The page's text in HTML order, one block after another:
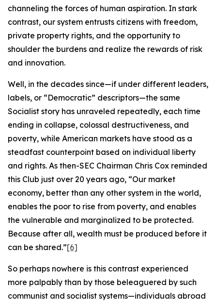
channeling the forces of human aspiration. In stark
contrast, our system entrusts citizens with freedom,
private property rights, and the opportunity to
shoulder the burdens and realize the rewards of risk
and innovation.
Well, in the decades since—if under different leaders,
labels, or “Democratic” descriptors—the same
Socialist story has unraveled repeatedly, each time
ending in collapse, colossal destructiveness, and
poverty, while American markets have stood as a
steadfast counterpoint based on individual liberty
and rights. As then-SEC Chairman Chris Cox reminded
this Club just over 20 years ago, “Our market
economy, better than any other system in the world,
enables the poor to rise from poverty, and enables
the vulnerable and marginalized to be protected.
Because after all, wealth must be produced before it
can be shared.”[6]
So perhaps nowhere is this contrast experienced
more palpably than by those beleaguered by such
communist and socialist systems—individuals abroad